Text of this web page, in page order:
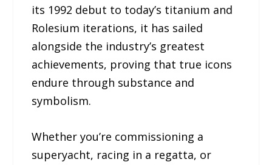
its 1992 debut to today’s titanium and
Rolesium iterations, it has sailed
alongside the industry’s greatest
achievements, proving that true icons
endure through substance and
symbolism.
Whether you’re commissioning a
superyacht, racing in a regatta, or